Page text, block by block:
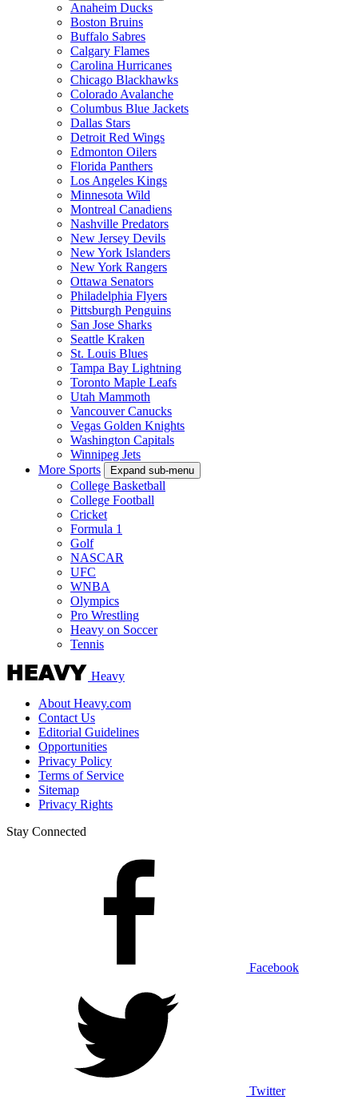
Anaheim Ducks
Boston Bruins
Buffalo Sabres
Calgary Flames
Carolina Hurricanes
Chicago Blackhawks
Colorado Avalanche
Columbus Blue Jackets
Dallas Stars
Detroit Red Wings
Edmonton Oilers
Florida Panthers
Los Angeles Kings
Minnesota Wild
Montreal Canadiens
Nashville Predators
New Jersey Devils
New York Islanders
New York Rangers
Ottawa Senators
Philadelphia Flyers
Pittsburgh Penguins
San Jose Sharks
Seattle Kraken
St. Louis Blues
Tampa Bay Lightning
Toronto Maple Leafs
Utah Mammoth
Vancouver Canucks
Vegas Golden Knights
Washington Capitals
Winnipeg Jets
More Sports
Expand sub-menu
College Basketball
College Football
Cricket
Formula 1
Golf
NASCAR
UFC
WNBA
Olympics
Pro Wrestling
Heavy on Soccer
Tennis
Heavy
About Heavy.com
Contact Us
Editorial Guidelines
Opportunities
Privacy Policy
Terms of Service
Sitemap
Privacy Rights
Stay Connected
Facebook
Twitter